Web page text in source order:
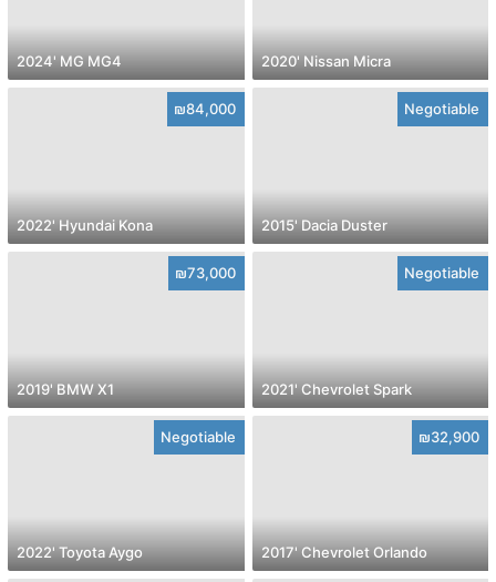
2024' MG MG4 2020' Nissan Micra
₪84,000
2022' Hyundai Kona
Negotiable
2015' Dacia Duster
₪73,000
2019' BMW X1
Negotiable
2021' Chevrolet Spark
Negotiable
2022' Toyota Aygo
₪32,900
2017' Chevrolet Orlando